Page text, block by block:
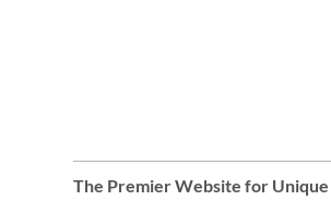
The Premier Website for Unique